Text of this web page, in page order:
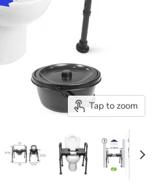
Tap to zoom